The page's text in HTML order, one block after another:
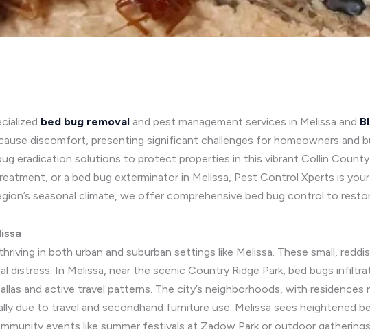
bed bug removal and pest management services in Melissa and
discomfort, presenting significant challenges for homeowners and
eradication solutions to protect properties in this vibrant Collin
or a bed bug exterminator in Melissa, Pest Control Xperts is
seasonal climate, we offer comprehensive bed bug control to
in both urban and suburban settings like Melissa. These small,
distress. In Melissa, near the scenic Country Ridge Park, bed bugs
and active travel patterns. The city’s neighborhoods, with residences
due to travel and secondhand furniture use. Melissa sees heightened
events like summer festivals at Zadow Park or outdoor